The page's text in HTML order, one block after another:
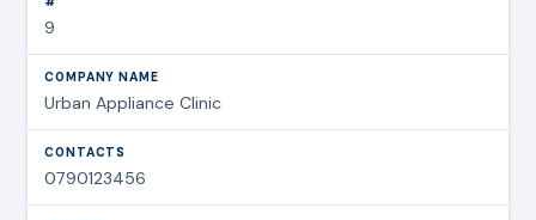
9
Urban Appliance Clinic
0790123456